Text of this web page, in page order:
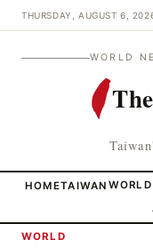
THURSDAY, AUGUST 6,
WORLD
HOMETAIWAN WORLD
WORLD